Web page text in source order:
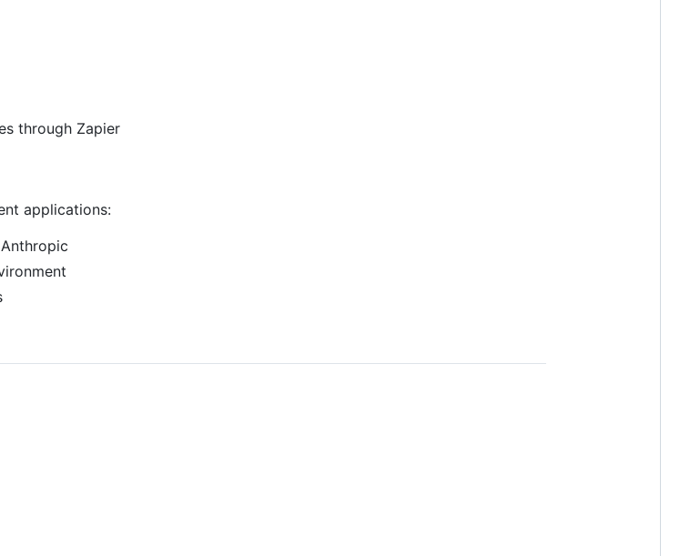
through Zapier
applications: